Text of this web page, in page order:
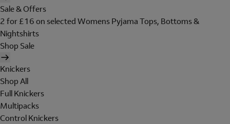
Sale & Offers
2 for £16 on selected Womens Pyjama Tops, Bottoms &
Nightshirts
Shop Sale
Knickers
Shop All
Full Knickers
Multipacks
Control Knickers